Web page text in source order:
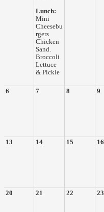
Lunch:
Mini
Cheesebu
rgers
Chicken
Sand.
Broccoli
Lettuce
& Pickle
6 7 8 9
13 14 15 16
20 21 22 23